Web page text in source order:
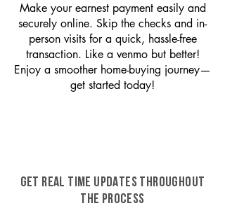
Make your earnest payment easily and
securely online. Skip the checks and in-
person visits for a quick, hassle-free
transaction. Like a venmo but better!
Enjoy a smoother home-buying journey—
get started today!
GET REAL TIME UPDATES THROUGHOUT
THE PROCESS